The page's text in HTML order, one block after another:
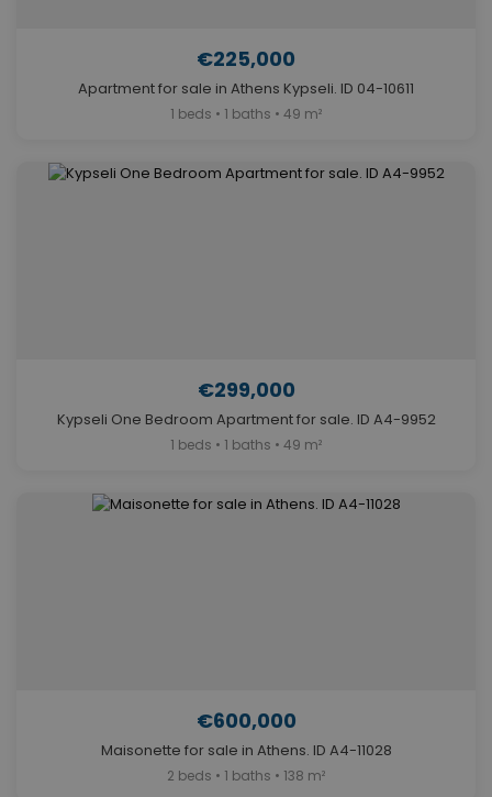
€225,000
Apartment for sale in Athens Kypseli. ID 04-10611
1 beds • 1 baths • 49 m²
€299,000
Kypseli One Bedroom Apartment for sale. ID A4-9952
1 beds • 1 baths • 49 m²
€600,000
Maisonette for sale in Athens. ID A4-11028
2 beds • 1 baths • 138 m²